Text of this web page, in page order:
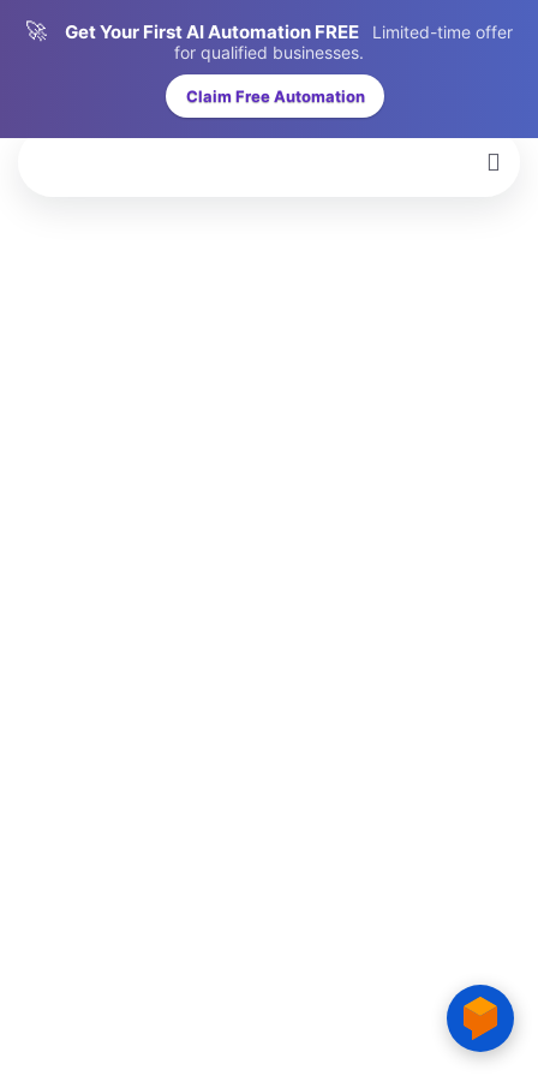
🚀 Get Your First AI Automation FREE
Limited-time offer
for qualified businesses.
Claim Free Automation